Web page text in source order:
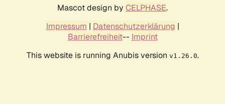
Mascot design by CELPHASE.
Impressum | Datenschutzerklärung |
Barrierefreiheit-- Imprint
This website is running Anubis version v1.26.0.